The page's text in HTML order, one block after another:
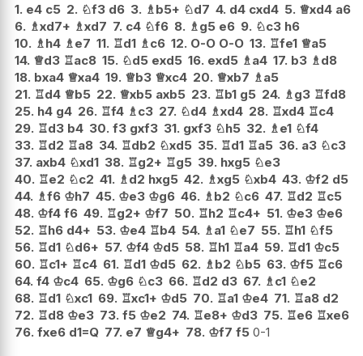
1. e4 c5 2. ♘f3 d6 3. ♗ b5+ ♘d7 4. d4 cxd4 5. ♕xd4 a6
6. ♗xd7+ ♗xd7 7. c4 ♘f6 8. ♗ g5 e6 9. ♘c3 h6
10. ♗ h4 ♗ e7 11. ♖d1 ♗ c6 12. O-O O-O 13. ♖fe1 ♕a5
14. ♕d3 ♖ac8 15. ♘d5 exd5 16. exd5 ♗ a4 17. b3 ♗ d8
18. bxa4 ♕xa4 19. ♕b3 ♕xc4 20. ♕xb7 ♗ a5
21. ♖d4 ♕b5 22. ♕xb5 axb5 23. ♖b1 g5 24. ♗ g3 ♖fd8
25. h4 g4 26. ♖f4 ♗ c3 27. ♘d4 ♗xd4 28. ♖xd4 ♖c4
29. ♖d3 b4 30. f3 gxf3 31. gxf3 ♘h5 32. ♗ e1 ♘f4
33. ♖d2 ♖a8 34. ♖db2 ♘xd5 35. ♖d1 ♖a5 36. a3 ♘c3
37. axb4 ♘xd1 38. ♖g2+ ♖g5 39. hxg5 ♘e3
40. ♖e2 ♘c2 41. ♗ d2 hxg5 42. ♗xg5 ♘xb4 43. ♔f2 d5
44. ♗f6 ♔h7 45. ♔e3 ♔g6 46. ♗ b2 ♘c6 47. ♖d2 ♖c5
48. ♔f4 f6 49. ♖g2+ ♔f7 50. ♖h2 ♖c4+ 51. ♔e3 ♔e6
52. ♖h6 d4+ 53. ♔e4 ♖b4 54. ♗ a1 ♘e7 55. ♖h1 ♘f5
56. ♖d1 ♘d6+ 57. ♔f4 ♔d5 58. ♖h1 ♖a4 59. ♖d1 ♔c5
60. ♖c1+ ♖c4 61. ♖d1 ♔d5 62. ♗ b2 ♘b5 63. ♔f5 ♖c6
64. f4 ♔c4 65. ♔g6 ♘c3 66. ♖d2 d3 67. ♗ c1 ♘e2
68. ♖d1 ♘xc1 69. ♖xc1+ ♔d5 70. ♖a1 ♔e4 71. ♖a8 d2
72. ♖d8 ♔e3 73. f5 ♔e2 74. ♖e8+ ♔d3 75. ♖e6 ♖xe6
76. fxe6 d1=Q 77. e7 ♕g4+ 78. ♔f7 f5 0-1